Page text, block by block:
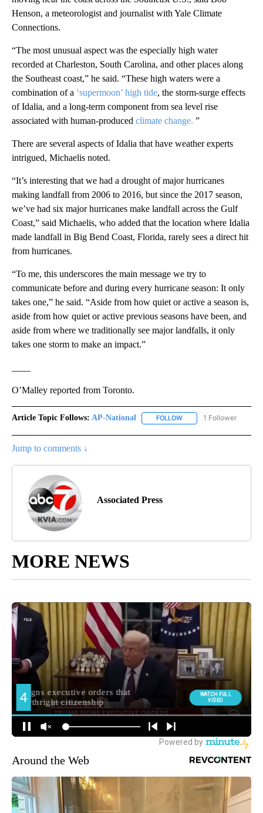
Henson, a meteorologist and journalist with Yale Climate
Connections.
“The most unusual aspect was the especially high water
recorded at Charleston, South Carolina, and other places along
the Southeast coast,” he said. “These high waters were a
combination of a ‘supermoon’ high tide, the storm-surge effects
of Idalia, and a long-term component from sea level rise
associated with human-produced climate change. ”
There are several aspects of Idalia that have weather experts
intrigued, Michaelis noted.
“It’s interesting that we had a drought of major hurricanes
making landfall from 2006 to 2016, but since the 2017 season,
we’ve had six major hurricanes make landfall across the Gulf
Coast,” said Michaelis, who added that the location where Idalia
made landfall in Big Bend Coast, Florida, rarely sees a direct hit
from hurricanes.
“To me, this underscores the main message we try to
communicate before and during every hurricane season: It only
takes one,” he said. “Aside from how quiet or active a season is,
aside from how quiet or active previous seasons have been, and
aside from where we traditionally see major landfalls, it only
takes one storm to make an impact.”
O’Malley reported from Toronto.
Article Topic Follows: AP-National FOLLOW FOLLOW "AP-
1 Follower
Jump to comments ↓
Associated Press
MORE NEWS
Around the Web